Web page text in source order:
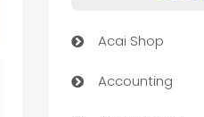
Acai Shop
Accounting